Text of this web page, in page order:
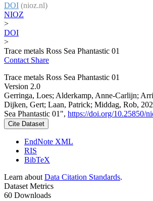
DOI (nioz.nl)
NIOZ
>
DOI
>
Trace metals Ross Sea Phantastic 01
Contact Share
Trace metals Ross Sea Phantastic 01
Version 2.0
Gerringa, Loes; Alderkamp, Anne-Carlijn;
Dijken, Gert; Laan, Patrick; Middag, Rob,
Sea Phantastic 01", https://doi.org/10.25850/
Cite Dataset
EndNote XML
RIS
BibTeX
Learn about Data Citation Standards.
Dataset Metrics
60 Downloads